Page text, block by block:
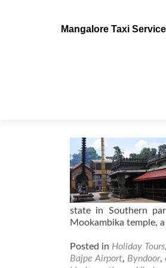
Mangalore Taxi
state in Southern
Mookambika temple,
Posted in Holiday Tours,
Bajpe Airport, Byndoor,